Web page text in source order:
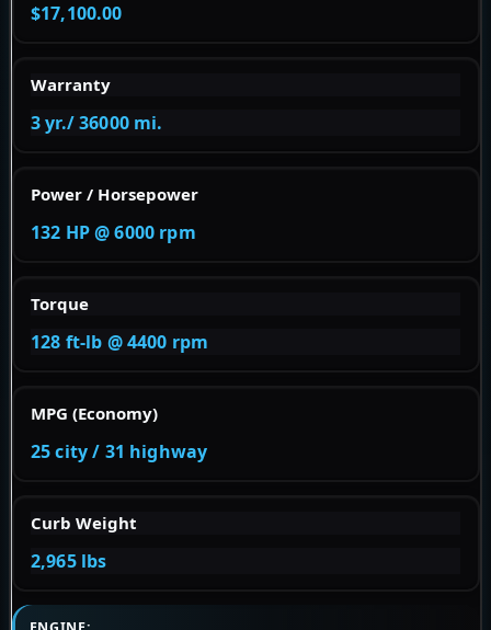
$17,100.00
Warranty
3 yr./ 36000 mi.
Power / Horsepower
132 HP @ 6000 rpm
Torque
128 ft-lb @ 4400 rpm
MPG (Economy)
25 city / 31 highway
Curb Weight
2,965 lbs